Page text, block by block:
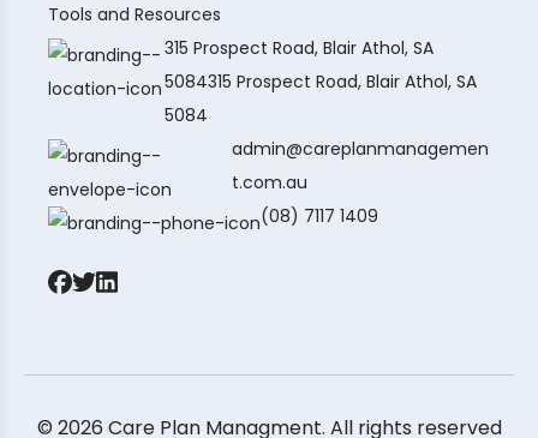
Tools and Resources
315 Prospect Road, Blair Athol, SA
5084315 Prospect Road, Blair Athol, SA
5084
admin@careplanmanagemen
t.com.au
(08) 7117 1409
© 2026 Care Plan Managment. All rights reserved